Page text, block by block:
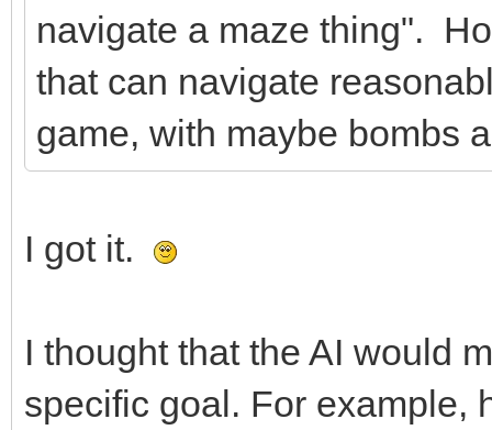
navigate a maze thing".
that can navigate
game, with maybe bombs
I got it.
I thought that the AI would
specific goal. For example,